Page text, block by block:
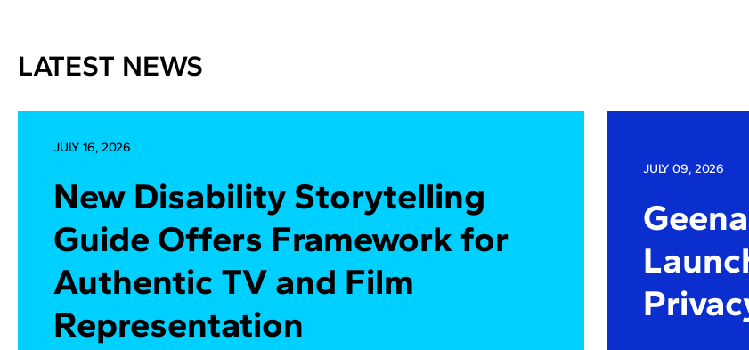
LATEST NEWS
JULY 16, 2026
New Disability Storytelling
Guide Offers Framework for
Authentic TV and Film
Representation
JULY 09, 2026